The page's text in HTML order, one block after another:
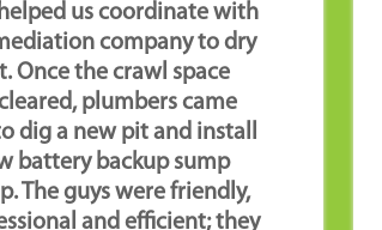
us coordinate with
company to dry
Once the crawl space
plumbers came
dig a new pit and install
battery backup sump
The guys were friendly,
and efficient; they